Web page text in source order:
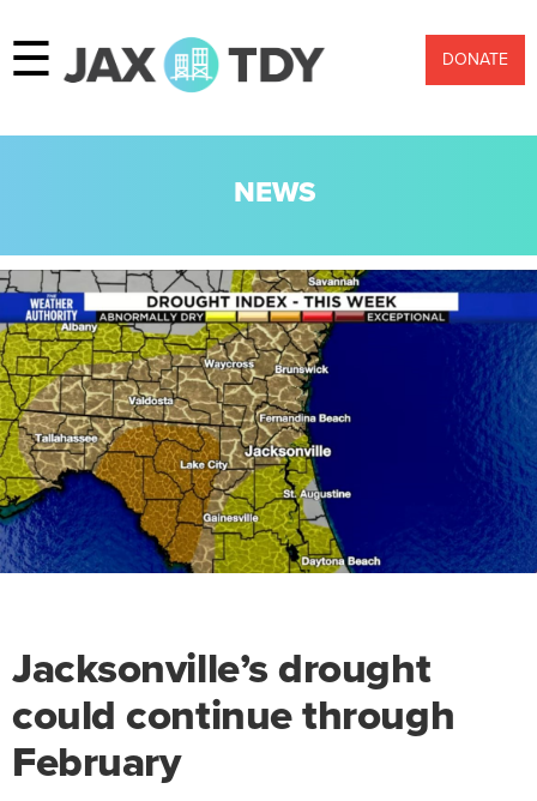
☰ DONATE
NEWS
Jacksonville’s drought
could continue through
February